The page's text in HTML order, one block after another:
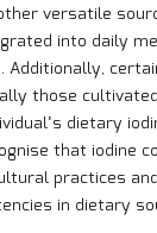
versatile
into daily
Additionally,
those
dietary
that iodine
practices
in dietary